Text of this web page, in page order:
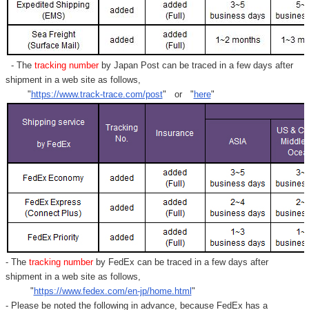
- Thetracking numberby Japan Post can be traced in a few days after
shipment in a web site as follows,
" https://www.track-trace.com/post" or " here"
- Thetracking number by FedEx can be traced in a few days after
shipment in a web site as follows,
" https://www.fedex.com/en-jp/home.html "
- Please be noted the following in advance, because FedEx has a